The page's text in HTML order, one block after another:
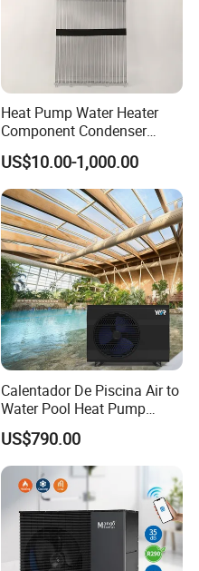
Heat Pump Water Heater
Component Condenser
Micro-Channel Condenser
US$10.00-1,000.00
Calentador De Piscina Air to
Water Pool Heat Pump
21kw Heater for Portable
Ground Pool Heat Pump
US$790.00